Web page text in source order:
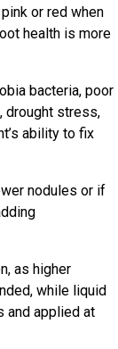
or red when
health is more
bacteria, poor
drought stress,
ability to fix
nodules or if
as higher
while liquid
and applied at